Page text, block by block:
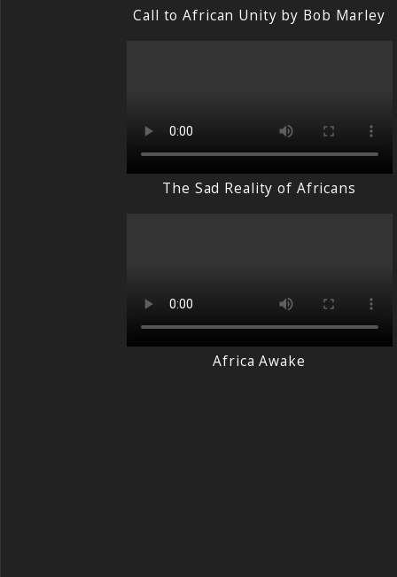
Call to African Unity by Bob Marley
The Sad Reality of Africans
Africa Awake